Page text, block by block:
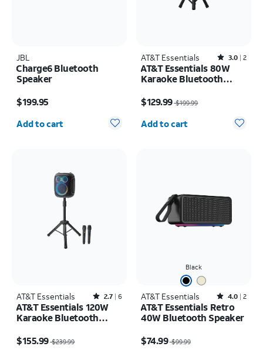
JBL
Charge6 Bluetooth
Speaker
$199.95
Quantity selected: 0
Add to cart
AT&T Essentials Rated3out of 5 stars with2reviews
3.0 2
AT&T Essentials 80W
Karaoke Bluetooth
Wireless Microphones +
Stand
$129.99$199.99
Quantity selected: 0
Add to cart
AT&T Essentials Rated2.7out of 5 stars with6reviews
2.7 6
AT&T Essentials 120W
Karaoke Bluetooth
Wireless Microphones +
Stand
$155.99$239.99
Black
AT&T Essentials Rated4out of 5 stars with2reviews
4.0 2
AT&T Essentials Retro
40W Bluetooth Speaker
$74.99$99.99